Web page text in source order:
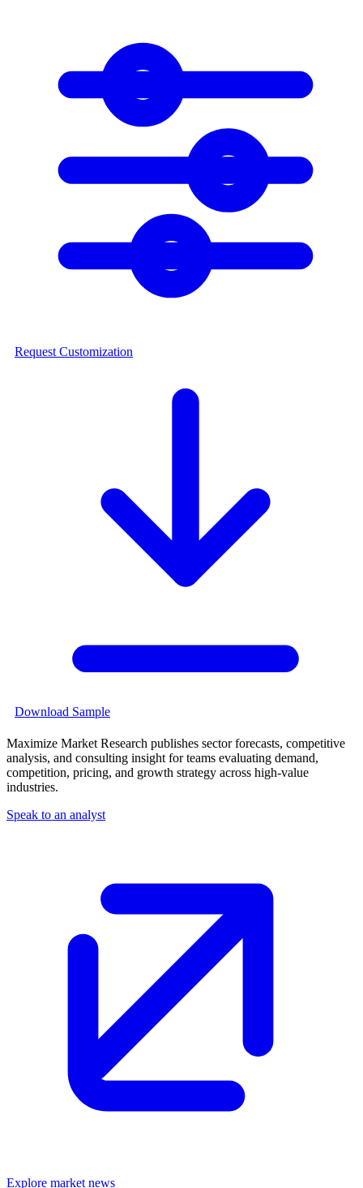
Request Customization
Download Sample
Maximize Market Research publishes sector forecasts, competitive
analysis, and consulting insight for teams evaluating demand,
competition, pricing, and growth strategy across high-value
industries.
Speak to an analyst
Explore market news